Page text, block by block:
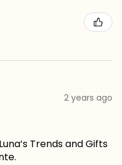
2 years ago
Trends and Gifts